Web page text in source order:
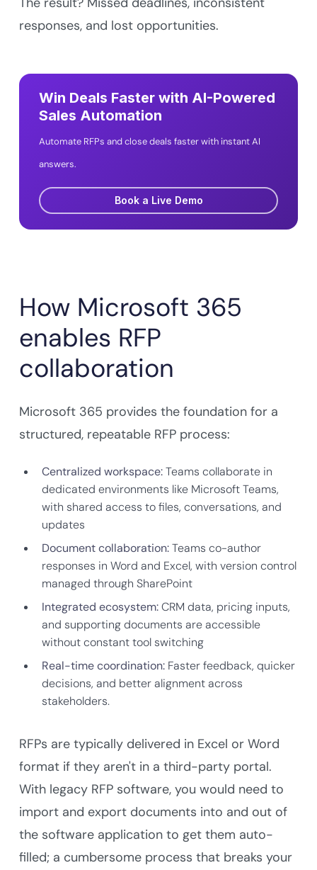
responses, and lost opportunities.
Win Deals Faster with AI-Powered
Sales Automation
Automate RFPs and close deals faster with instant AI
answers.
Book a Live Demo
How Microsoft 365
enables RFP
collaboration
Microsoft 365 provides the foundation for a
structured, repeatable RFP process:
Centralized workspace:Teams collaborate in
dedicated environments like Microsoft Teams,
with shared access to files, conversations, and
updates
Document collaboration:Teams co-author
responses in Word and Excel, with version control
managed through SharePoint
Integrated ecosystem:CRM data, pricing inputs,
and supporting documents are accessible
without constant tool switching
Real-time coordination: Faster feedback, quicker
decisions, and better alignment across
stakeholders.
RFPs are typically delivered in Excel or Word
format if they aren't in a third-party portal.
With legacy RFP software, you would need to
import and export documents into and out of
the software application to get them auto-
filled; a cumbersome process that breaks your